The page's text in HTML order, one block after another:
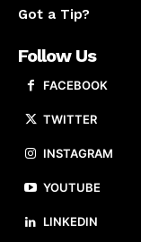
Got a Tip?
Follow Us
FACEBOOK
TWITTER
INSTAGRAM
YOUTUBE
LINKEDIN